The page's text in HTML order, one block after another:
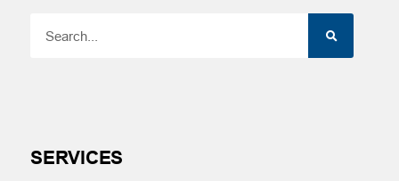
SERVICES